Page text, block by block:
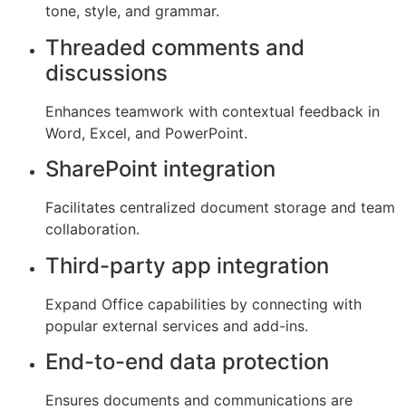
tone, style, and grammar.
Threaded comments and
discussions
Enhances teamwork with contextual feedback in
Word, Excel, and PowerPoint.
SharePoint integration
Facilitates centralized document storage and team
collaboration.
Third-party app integration
Expand Office capabilities by connecting with
popular external services and add-ins.
End-to-end data protection
Ensures documents and communications are